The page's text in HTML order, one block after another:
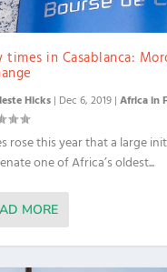
times in Casablanca:
Hicks| Dec 6, 2019| Africa in
rose this year that a large
one of Africa’s oldest...
MORE